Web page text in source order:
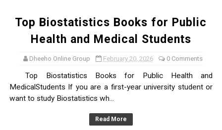
Top Biostatistics Books for Public
Health and Medical Students
Dheeho Online Group February 20, 2026 0 Comments
Top Biostatistics Books for Public Health and
MedicalStudents If you are a first-year university student or
want to study Biostatistics wh...
Read More